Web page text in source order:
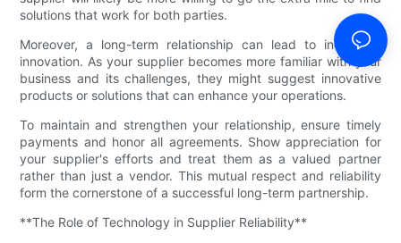
solutions that work for both parties.
Moreover, a long-term relationship can lead to increased
innovation. As your supplier becomes more familiar with your
business and its challenges, they might suggest innovative
products or solutions that can enhance your operations.
To maintain and strengthen your relationship, ensure timely
payments and honor all agreements. Show appreciation for
your supplier's efforts and treat them as a valued partner
rather than just a vendor. This mutual respect and reliability
form the cornerstone of a successful long-term partnership.
**The Role of Technology in Supplier Reliability**